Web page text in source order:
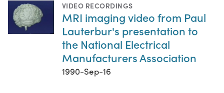
VIDEO RECORDINGS
MRI imaging video from Paul
Lauterbur's presentation to
the National Electrical
Manufacturers Association
1990-Sep-16